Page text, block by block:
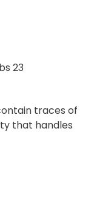
23
traces of
that handles